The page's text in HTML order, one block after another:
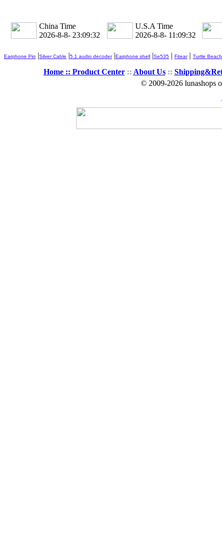
China Time
2026-8-8- 23:09:34
U.S.A Time
2026-8-8- 11:09:34
Earphone Pin |Silver Cable |5.1 audio decoder|Earphone shell |Se535 | Fitear| Turtle Beach
Home :: Product Center:: About Us::
© 2009-2026 lunashops